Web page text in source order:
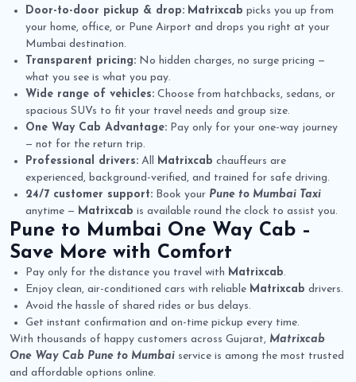
Door-to-door pickup & drop: Matrixcab picks you up from
your home, office, or Pune Airport and drops you right at your
Mumbai destination.
Transparent pricing: No hidden charges, no surge pricing —
what you see is what you pay.
Wide range of vehicles: Choose from hatchbacks, sedans, or
spacious SUVs to fit your travel needs and group size.
One Way Cab Advantage: Pay only for your one-way journey
— not for the return trip.
Professional drivers: All Matrixcab chauffeurs are
experienced, background-verified, and trained for safe driving.
24/7 customer support: Book your Pune to Mumbai Taxi
anytime — Matrixcab is available round the clock to assist you.
Pune to Mumbai One Way Cab –
Save More with Comfort
Pay only for the distance you travel with Matrixcab.
Enjoy clean, air-conditioned cars with reliable Matrixcab drivers.
Avoid the hassle of shared rides or bus delays.
Get instant confirmation and on-time pickup every time.
With thousands of happy customers across Gujarat, Matrixcab
One Way Cab Pune to Mumbai service is among the most trusted
and affordable options online.